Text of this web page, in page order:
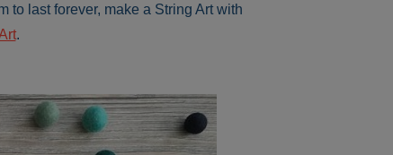
to last forever, make a String Art with
.